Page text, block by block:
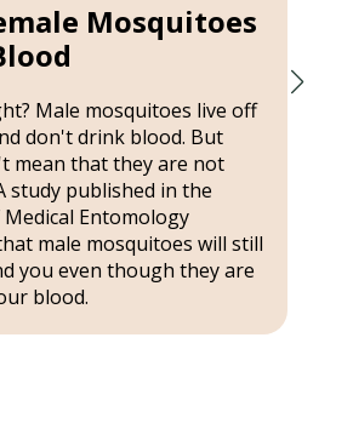
Mosquitoes
Male mosquitoes live off
don't drink blood. But
mean that they are not
study published in the
Entomology
male mosquitoes will still
you even though they are
blood.